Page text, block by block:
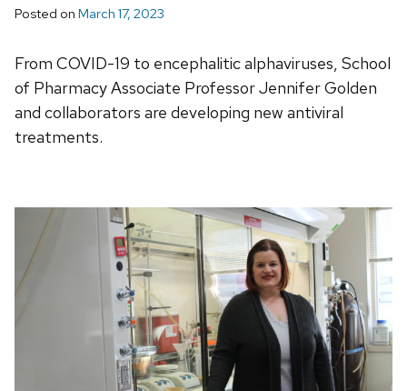
Posted on March 17, 2023
From COVID-19 to encephalitic alphaviruses, School
of Pharmacy Associate Professor Jennifer Golden
and collaborators are developing new antiviral
treatments.